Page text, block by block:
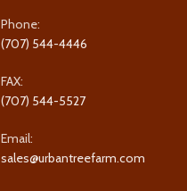
Phone:
(707) 544-4446
FAX:
(707) 544-5527
Email:
sales@urbantreefarm.com